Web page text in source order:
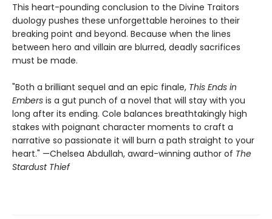
This heart-pounding conclusion to the Divine Traitors
duology pushes these unforgettable heroines to their
breaking point and beyond. Because when the lines
between hero and villain are blurred, deadly sacrifices
must be made.
"Both a brilliant sequel and an epic finale, This Ends in
Embers is a gut punch of a novel that will stay with you
long after its ending. Cole balances breathtakingly high
stakes with poignant character moments to craft a
narrative so passionate it will burn a path straight to your
heart." —Chelsea Abdullah, award-winning author of The
Stardust Thief